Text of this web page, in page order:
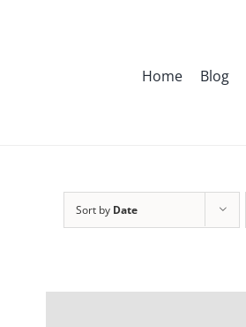
Home Blog
Sort by Date